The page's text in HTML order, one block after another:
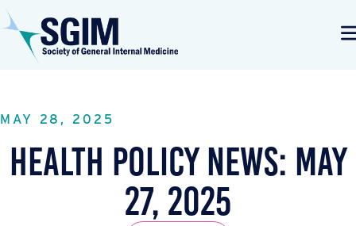
MAY 28, 2025
Health Policy News: May
27, 2025